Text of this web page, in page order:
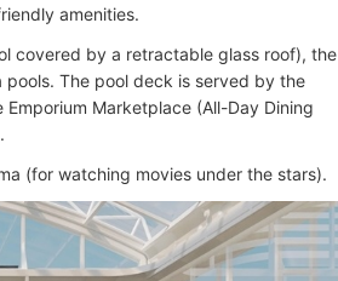
amenities.
covered by a retractable glass roof), the
The pool deck is served by the
Marketplace (All-Day Dining
(for watching movies under the stars).